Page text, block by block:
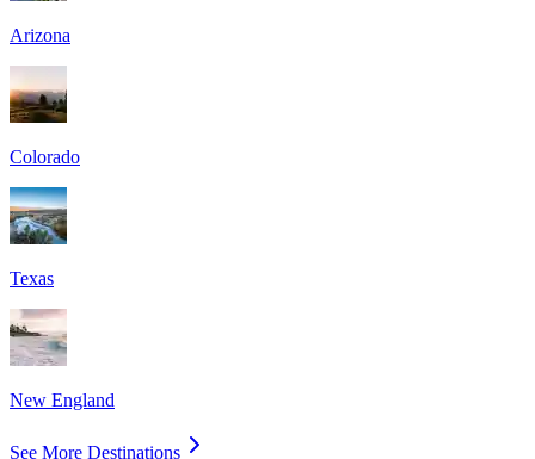
Arizona
Colorado
Texas
New England
See More Destinations